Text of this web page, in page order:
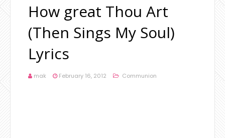
How great Thou Art
(Then Sings My Soul)
Lyrics
mak February 16, 2012 Communion